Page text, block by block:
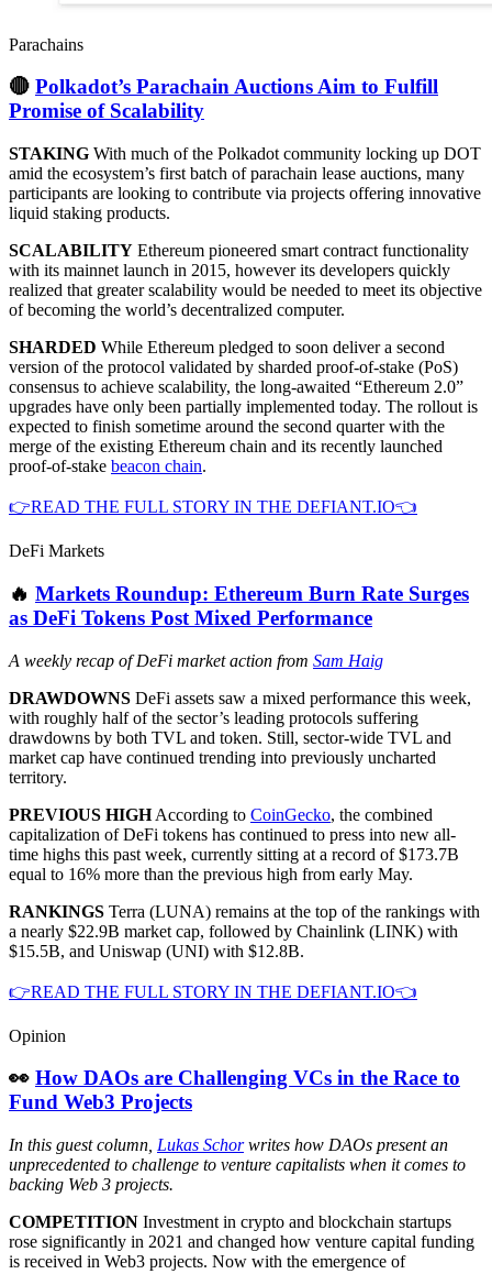
Parachains
🔴 Polkadot’s Parachain Auctions Aim to Fulfill
Promise of Scalability
STAKING With much of the Polkadot community locking up DOT
amid the ecosystem’s first batch of parachain lease auctions, many
participants are looking to contribute via projects offering innovative
liquid staking products.
SCALABILITY Ethereum pioneered smart contract functionality
with its mainnet launch in 2015, however its developers quickly
realized that greater scalability would be needed to meet its objective
of becoming the world’s decentralized computer.
SHARDED While Ethereum pledged to soon deliver a second
version of the protocol validated by sharded proof-of-stake (PoS)
consensus to achieve scalability, the long-awaited “Ethereum 2.0”
upgrades have only been partially implemented today. The rollout is
expected to finish sometime around the second quarter with the
merge of the existing Ethereum chain and its recently launched
proof-of-stake beacon chain.
👉READ THE FULL STORY IN THE DEFIANT.IO👈
DeFi Markets
🔥 Markets Roundup: Ethereum Burn Rate Surges
as DeFi Tokens Post Mixed Performance
A weekly recap of DeFi market action from Sam Haig
DRAWDOWNS DeFi assets saw a mixed performance this week,
with roughly half of the sector’s leading protocols suffering
drawdowns by both TVL and token. Still, sector-wide TVL and
market cap have continued trending into previously uncharted
territory.
PREVIOUS HIGHAccording to CoinGecko, the combined
capitalization of DeFi tokens has continued to press into new all-
time highs this past week, currently sitting at a record of $173.7B
equal to 16% more than the previous high from early May.
RANKINGS Terra (LUNA) remains at the top of the rankings with
a nearly $22.9B market cap, followed by Chainlink (LINK) with
$15.5B, and Uniswap (UNI) with $12.8B.
👉READ THE FULL STORY IN THE DEFIANT.IO👈
Opinion
👀 How DAOs are Challenging VCs in the Race to
Fund Web3 Projects
In this guest column, Lukas Schorwrites how DAOs present an
unprecedented to challenge to venture capitalists when it comes to
backing Web 3 projects.
COMPETITION Investment in crypto and blockchain startups
rose significantly in 2021 and changed how venture capital funding
is received in Web3 projects. Now with the emergence of